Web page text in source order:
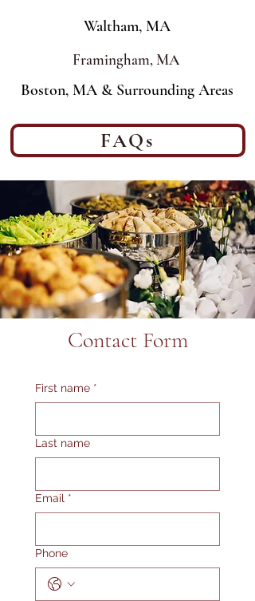
Waltham, MA
Framingham, MA
Boston, MA & Surrounding Areas
FAQs
Contact Form
First name *
Last name
Email *
Phone